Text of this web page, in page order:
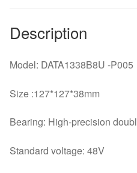
Description
Model: DATA1338B8U -P005
Size :127*127*38mm
Bearing: High-precision
Standard voltage: 48V